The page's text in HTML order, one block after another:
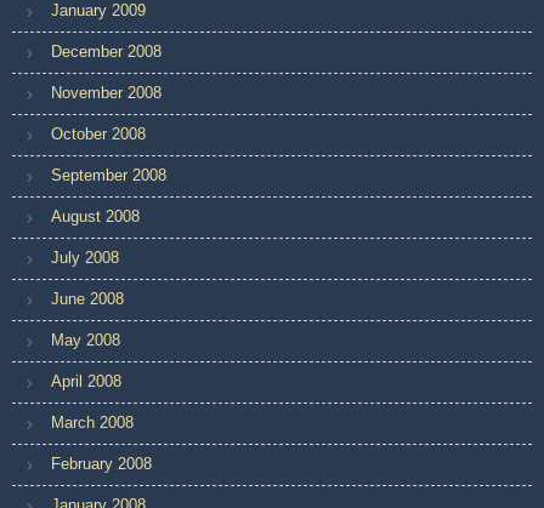
January 2009
December 2008
November 2008
October 2008
September 2008
August 2008
July 2008
June 2008
May 2008
April 2008
March 2008
February 2008